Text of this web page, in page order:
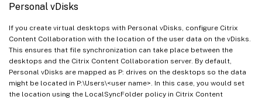
Personal vDisks
If you create virtual desktops with Personal vDisks, configure Citrix
Content Collaboration with the location of the user data on the vDisks.
This ensures that file synchronization can take place between the
desktops and the Citrix Content Collaboration server. By default,
Personal vDisks are mapped as P: drives on the desktops so the data
might be located in P:\Users\<user name>. In this case, you would set
the location using the LocalSyncFolder policy in Citrix Content